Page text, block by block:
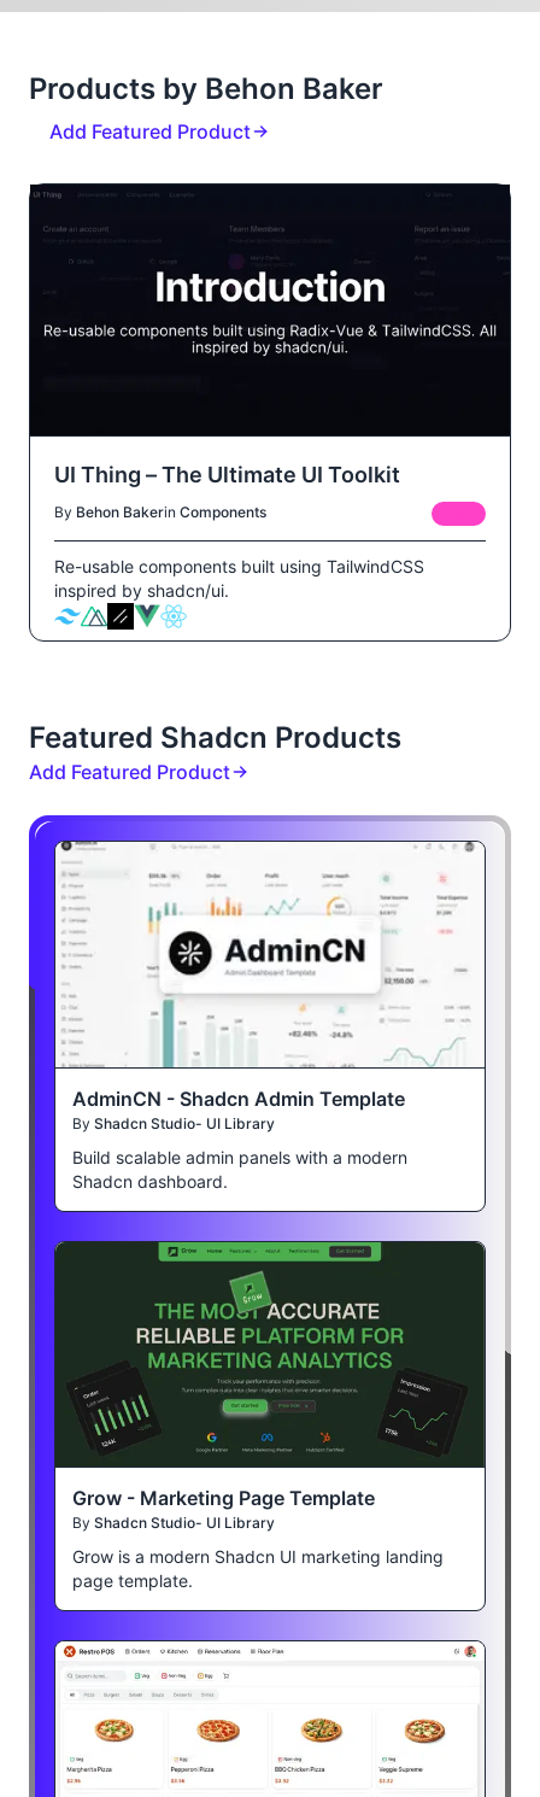
Products by Behon Baker
Add Featured Product
UI Thing – The Ultimate UI Toolkit
By Behon Bakerin Components
Re-usable components built using TailwindCSS
inspired by shadcn/ui.
Featured Shadcn Products
Add Featured Product
AdminCN - Shadcn Admin Template
By Shadcn Studio- UI Library
Build scalable admin panels with a modern
Shadcn dashboard.
Grow - Marketing Page Template
By Shadcn Studio- UI Library
Grow is a modern Shadcn UI marketing landing
page template.